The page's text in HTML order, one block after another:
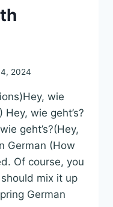
2024
wie
Hey, wie geht’s?
geht’s?(Hey,
German (How
Of course, you
mix it up
German